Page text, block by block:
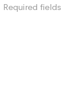
Required fields